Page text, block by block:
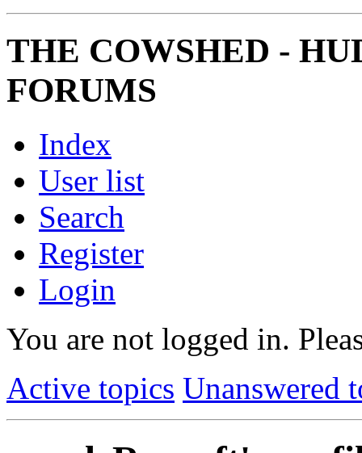
THE COWSHED -
FORUMS
Index
User list
Search
Register
Login
You are not logged in.
Active topics Unanswered